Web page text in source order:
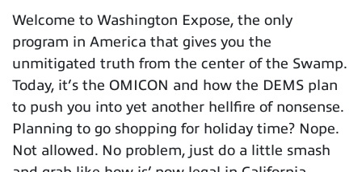
Welcome to Washington Expose, the only
program in America that gives you the
unmitigated truth from the center of the Swamp.
Today, it’s the OMICON and how the DEMS plan
to push you into yet another hellfire of nonsense.
Planning to go shopping for holiday time? Nope.
Not allowed. No problem, just do a little smash